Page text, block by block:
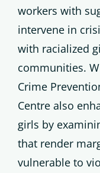
workers with
intervene in
with racialized
communities.
Crime
Centre also
girls by
that render
vulnerable to